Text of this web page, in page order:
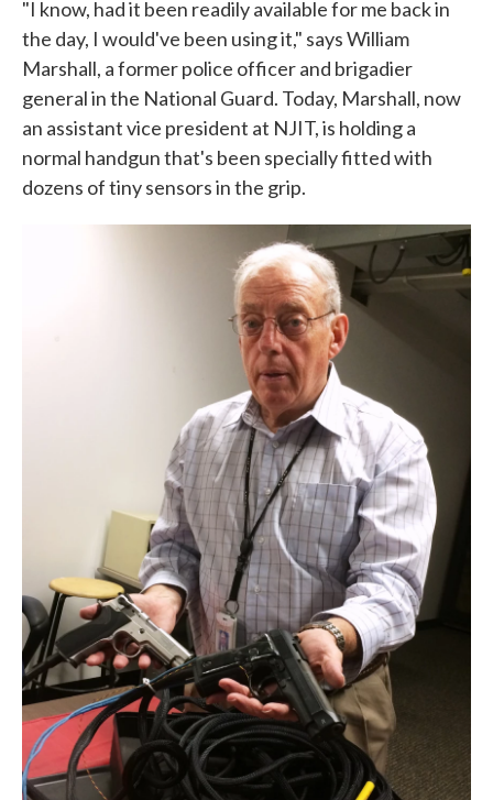
"I know, had it been readily available for me back in
the day, I would've been using it," says William
Marshall, a former police officer and brigadier
general in the National Guard. Today, Marshall, now
an assistant vice president at NJIT, is holding a
normal handgun that's been specially fitted with
dozens of tiny sensors in the grip.